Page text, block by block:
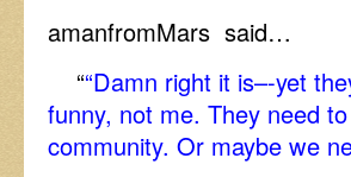
amanfromMars said…
““Damn right it is–-yet
funny, not me. They need
community. Or maybe we